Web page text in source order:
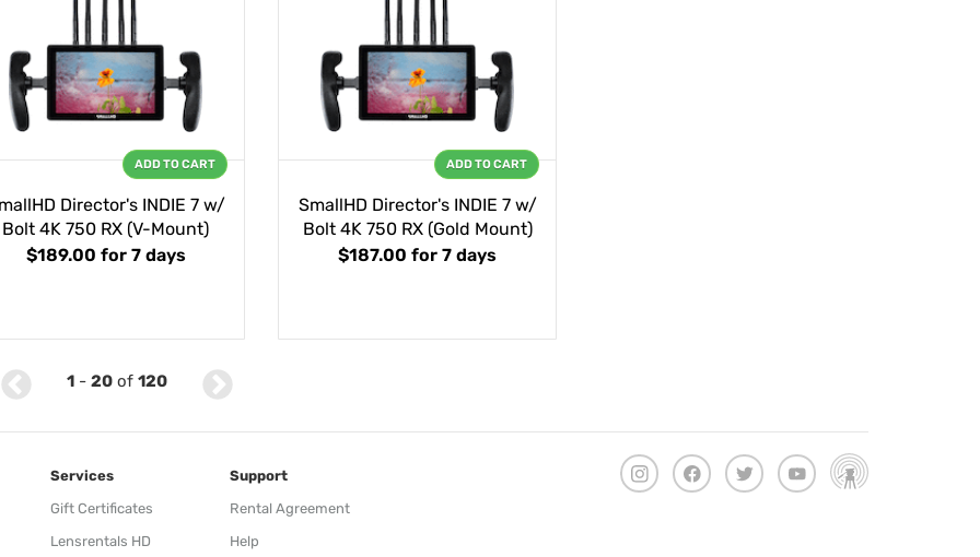
Director's INDIE 7 w/
Bolt 4K 750 RX (V-Mount)
$189.00 for 7 days
ADD TO CART
SmallHD Director's INDIE 7 w/
Bolt 4K 750 RX (Gold Mount)
$187.00 for 7 days
ADD TO CART
1 - 20 of 120
Services
Gift Certificates
Lensrentals HD
Support
Rental Agreement
Help